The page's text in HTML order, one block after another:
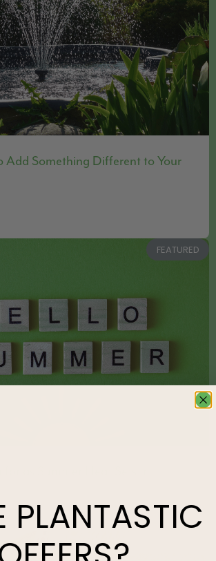
Add Something Different to Your
FEATURED
PLANTASTIC